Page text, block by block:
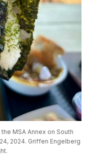
MSA Annex on South
2024. Griffen Engelberg